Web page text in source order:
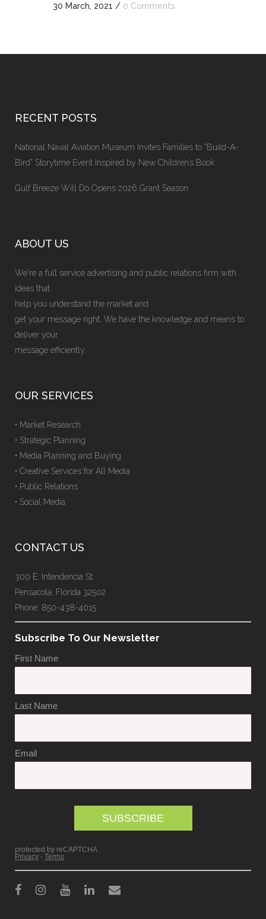
30 March, 2021 / 0 Comments
RECENT POSTS
National Naval Aviation Museum Invites Families to “Build-A-
Bird” Storytime Event Inspired by New Children’s Book
Gulf Breeze Will Do Opens 2026 Grant Season
ABOUT US
We're a full service advertising and public relations firm with
ideas that
help you understand the market and
get your message right. We have the knowledge and means to
deliver your
message efficiently.
OUR SERVICES
• Market Research
• Strategic Planning
• Media Planning and Buying
• Creative Services for All Media
• Public Relations
• Social Media
CONTACT US
300 E. Intendencia St.
Pensacola, Florida 32502
Phone: 850-438-4015
Subscribe To Our Newsletter